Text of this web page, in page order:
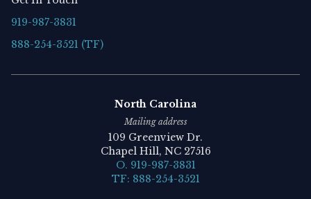
919-987-3831
888-254-3521 (TF)
North Carolina
Mailing address
109 Greenview Dr.
Chapel Hill, NC 27516
O. 919-987-3831
TF: 888-254-3521